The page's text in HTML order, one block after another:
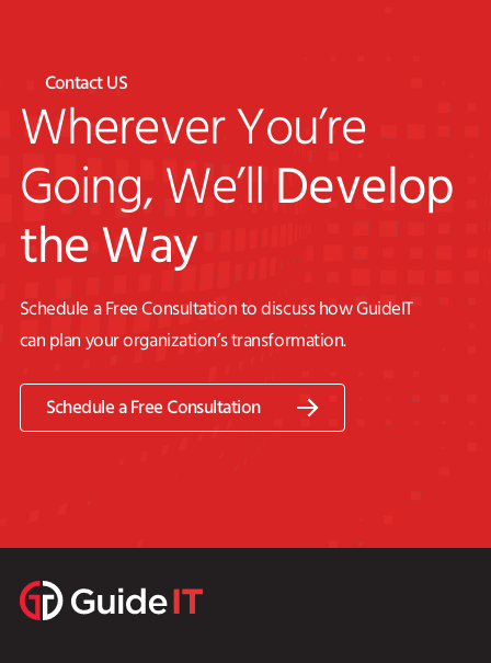
Contact US
Wherever You’re
Going, We’llDevelop
the Way
Schedule a Free Consultation to discuss how GuideIT
can plan your organization’s transformation.
Schedule a Free Consultation